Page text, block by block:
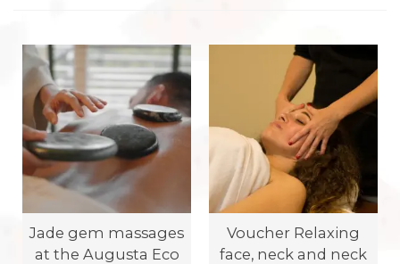
Jade gem massages
at the Augusta Eco
Voucher Relaxing
face, neck and neck